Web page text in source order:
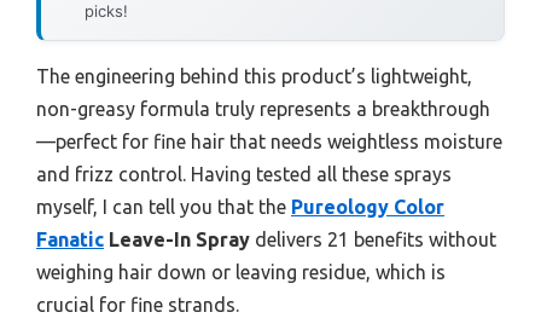
picks!
The engineering behind this product’s lightweight,
non-greasy formula truly represents a breakthrough
—perfect for fine hair that needs weightless moisture
and frizz control. Having tested all these sprays
myself, I can tell you that the Pureology Color
Fanatic Leave-In Spray delivers 21 benefits without
weighing hair down or leaving residue, which is
crucial for fine strands.